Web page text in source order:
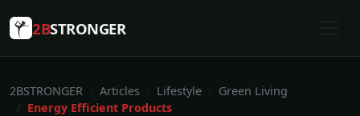
2BSTRONGER
2BSTRONGER Articles Lifestyle
Green Living
Energy Efficient Products